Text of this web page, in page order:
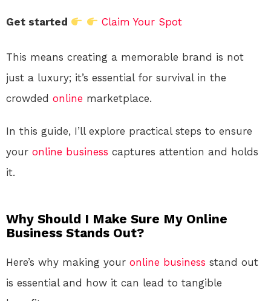
Get started Claim Your Spot
This means creating a memorable brand is not
just a luxury; it’s essential for survival in the
crowded online marketplace.
In this guide, I’ll explore practical steps to ensure
your online business captures attention and holds
it.
Why Should I Make Sure My Online
Business Stands Out?
Here’s why making your online business stand out
is essential and how it can lead to tangible